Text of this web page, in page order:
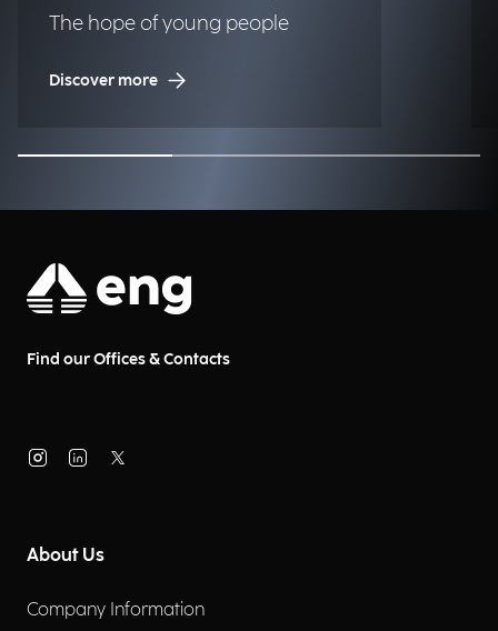
The hope of young people
Discover more
Find our Offices & Contacts
About Us
Company Information